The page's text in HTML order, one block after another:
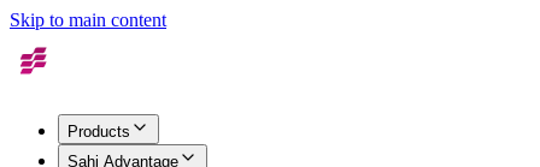
Skip to main content
Products
Sahi Advantage